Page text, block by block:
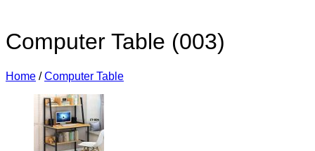
Computer Table (003)
Home / Computer Table